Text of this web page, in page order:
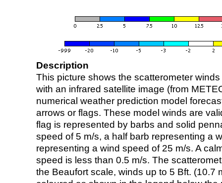
Description
This picture shows the scatterometer
with an infrared satellite image (from
numerical weather prediction model
arrows or flags. These model winds are
flag is represented by barbs and solid
speed of 5 m/s, a half barb representing a
representing a wind speed of 25 m/s. A
speed is less than 0.5 m/s. The
the Beaufort scale, winds up to 5 Bft. (10.7